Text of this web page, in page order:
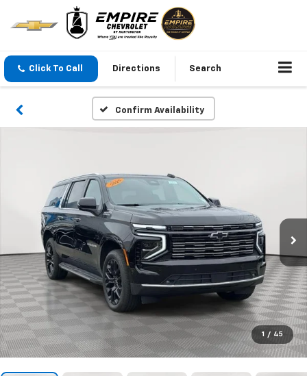
Click To Call Directions Search
Confirm Availability
1 / 45